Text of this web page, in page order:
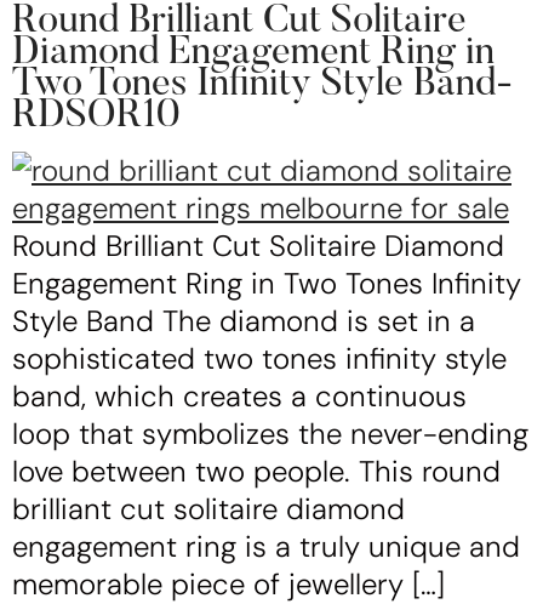
Round Brilliant Cut Solitaire
Diamond Engagement Ring in
Two Tones Infinity Style Band-
RDSOR10
Round Brilliant Cut Solitaire Diamond
Engagement Ring in Two Tones Infinity
Style Band The diamond is set in a
sophisticated two tones infinity style
band, which creates a continuous
loop that symbolizes the never-ending
love between two people. This round
brilliant cut solitaire diamond
engagement ring is a truly unique and
memorable piece of jewellery […]